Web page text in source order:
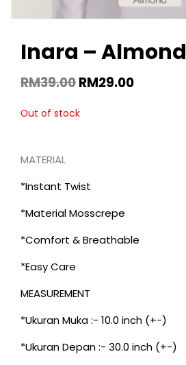
Inara – Almond
RM39.00RM29.00
Out of stock
MATERIAL
*Instant Twist
*Material Mosscrepe
*Comfort & Breathable
*Easy Care
MEASUREMENT
*Ukuran Muka :- 10.0 inch (+-)
*Ukuran Depan :- 30.0 inch (+-)